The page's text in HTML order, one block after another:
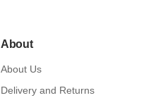
About
About Us
Delivery and Returns